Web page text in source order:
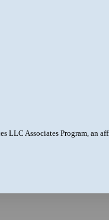
LLC Associates Program, an